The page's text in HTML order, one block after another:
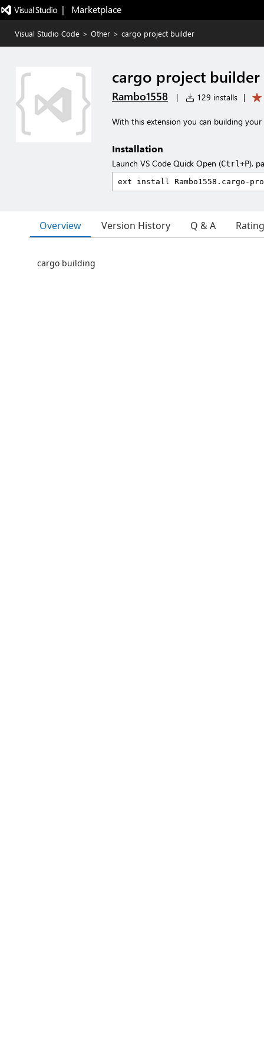
|   Marketplace
Visual Studio Code > Other > cargo project builder
cargo project builder
Rambo1558 | 129 installs |
With this extension you can building
Installation
Launch VS Code Quick Open (Ctrl+P),
Overview Version History Q & A
cargo building